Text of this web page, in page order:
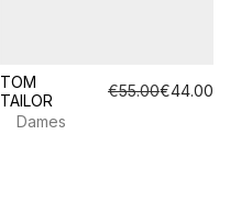
TOM
TAILOR
€55.00€44.00
Dames